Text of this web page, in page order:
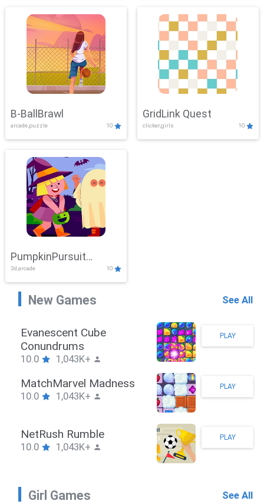
B-BallBrawl
arcade,puzzle 10
GridLink Quest
clicker,girls 10
PumpkinPursuit
Adventure
3d,arcade 10
New Games See All
Stickman Hook
10.0 1,043K+
PLAY
ZombieBrawler
10.0 1,043K+
PLAY
SnackRushPuzzle
10.0 1,043K+
PLAY
Girl Games See All